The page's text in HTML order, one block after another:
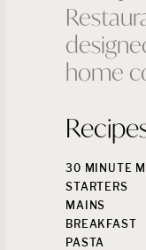
home
30 MINUTE
STARTERS
MAINS
BREAKFAST
PASTA